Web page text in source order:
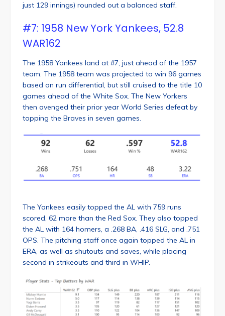
just 129 innings) rounded out a balanced staff.
#7: 1958 New York Yankees, 52.8
WAR162
The 1958 Yankees land at #7, just ahead of the 1957
team. The 1958 team was projected to win 96 games
based on run differential, but still cruised to the title 10
games ahead of the White Sox. The New Yorkers
then avenged their prior year World Series defeat by
topping the Braves in seven games.
The Yankees easily topped the AL with 759 runs
scored, 62 more than the Red Sox. They also topped
the AL with 164 homers, a .268 BA, .416 SLG, and .751
OPS. The pitching staff once again topped the AL in
ERA, as well as shutouts and saves, while placing
second in strikeouts and third in WHIP.